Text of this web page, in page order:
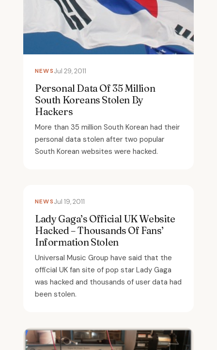
NEWSJul 29, 2011
Personal Data Of 35 Million
South Koreans Stolen By
Hackers
More than 35 million South Korean had their
personal data stolen after two popular
South Korean websites were hacked.
NEWSJul 19, 2011
Lady Gaga’s Official UK Website
Hacked – Thousands Of Fans’
Information Stolen
Universal Music Group have said that the
official UK fan site of pop star Lady Gaga
was hacked and thousands of user data had
been stolen.